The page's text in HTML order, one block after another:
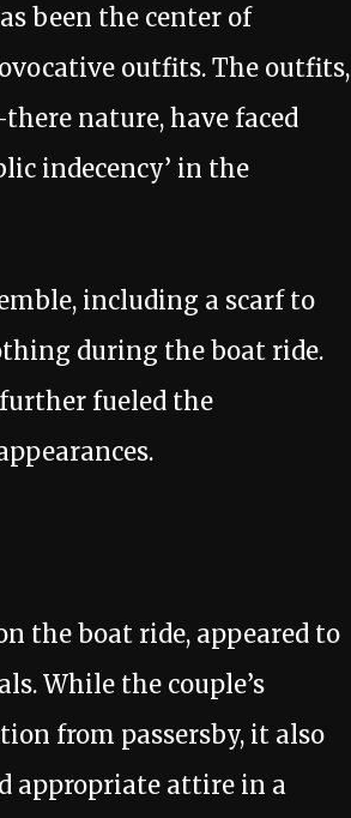
been the center of
outfits. The outfits,
nature, have faced
indecency’ in the
including a scarf to
during the boat ride.
further fueled the
the boat ride, appeared to
While the couple’s
from passersby, it also
appropriate attire in a